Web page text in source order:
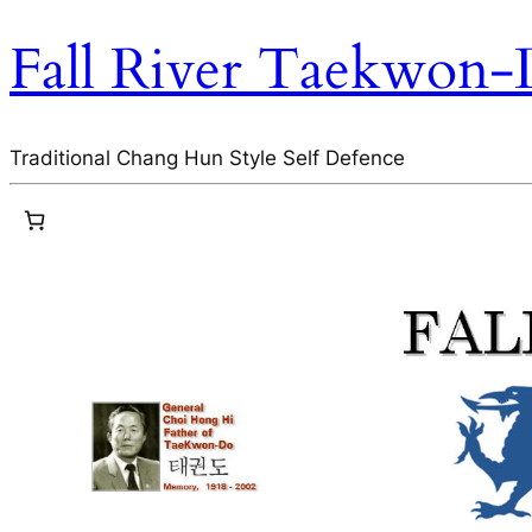
Fall River
Traditional Chang Hun Style Self Defence